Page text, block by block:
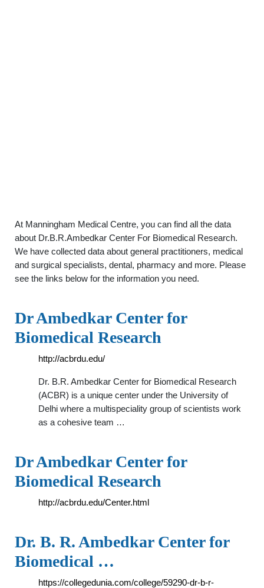
At Manningham Medical Centre, you can find all the data
about Dr.B.R.Ambedkar Center For Biomedical Research.
We have collected data about general practitioners, medical
and surgical specialists, dental, pharmacy and more. Please
see the links below for the information you need.
Dr Ambedkar Center for
Biomedical Research
http://acbrdu.edu/
Dr. B.R. Ambedkar Center for Biomedical Research
(ACBR) is a unique center under the University of
Delhi where a multispeciality group of scientists work
as a cohesive team …
Dr Ambedkar Center for
Biomedical Research
http://acbrdu.edu/Center.html
Dr. B. R. Ambedkar Center for
Biomedical …
https://collegedunia.com/college/59290-dr-b-r-